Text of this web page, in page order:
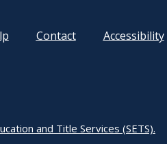
Contact Accessibility
and Title Services (SETS).